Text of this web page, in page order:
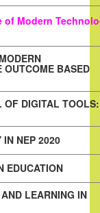
of Modern
OUTCOME BASED
OF DIGITAL
IN NEP 2020
EDUCATION
LEARNING IN